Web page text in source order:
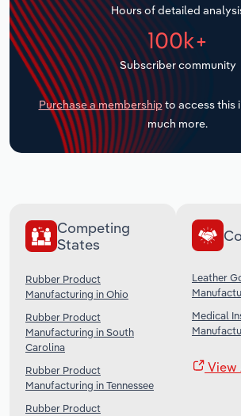
Hours of detailed
100k+
Subscriber community
Purchase a membership to access this
much more.
Competing
States
Rubber Product
Manufacturing in Ohio
Rubber Product
Manufacturing in South
Carolina
Rubber Product
Manufacturing in Tennessee
Rubber Product
Leather
Medical
View
Transportation and Warehousing
Utilities
Wholesale Trade